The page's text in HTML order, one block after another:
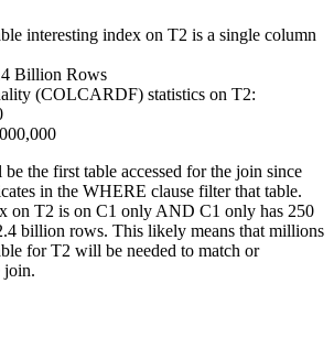
interesting index on T2 is a single column
Billion Rows
(COLCARDF) statistics on T2:
the first table accessed for the join since
in the WHERE clause filter that table.
on T2 is on C1 only AND C1 only has 250
billion rows. This likely means that millions
for T2 will be needed to match or
join.